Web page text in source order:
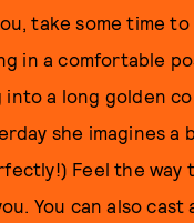
take some time
in a comfortable
a long golden
she imagines a
Feel the
You can also